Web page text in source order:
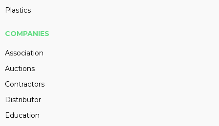
Plastics
COMPANIES
Association
Auctions
Contractors
Distributor
Education